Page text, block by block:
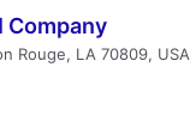
Company
Rouge, LA 70809, USA